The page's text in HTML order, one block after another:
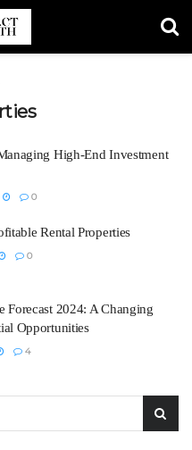
High-End Investment
0
Rental Properties
0
Forecast 2024: A Changing
Opportunities
4